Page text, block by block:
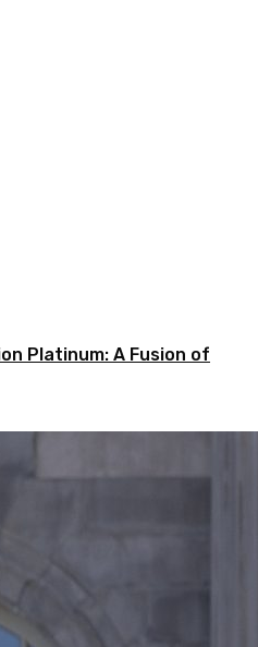
Platinum: A Fusion of